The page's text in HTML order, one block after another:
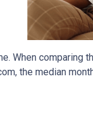
When comparing
the median